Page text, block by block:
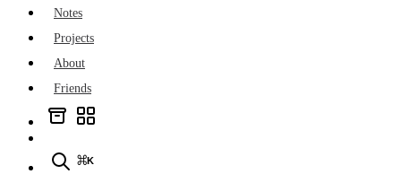
Notes
Projects
About
Friends
⌘K